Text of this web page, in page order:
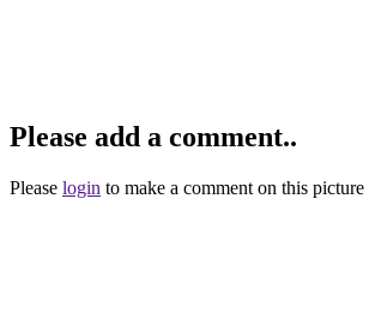
Please add a comment..
Please login to make a comment on this picture